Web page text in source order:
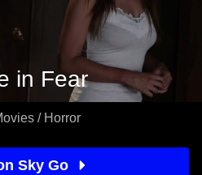
in Fear
/ Horror
Sky Go